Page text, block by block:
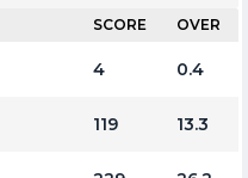
SCORE OVER
4 0.4
119 13.3